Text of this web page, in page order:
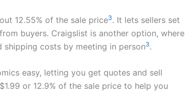
12.55% of the sale price3. It lets sellers set
buyers. Craigslist is another option, where
costs by meeting in person3.
easy, letting you get quotes and sell
or 12.9% of the sale price to help you